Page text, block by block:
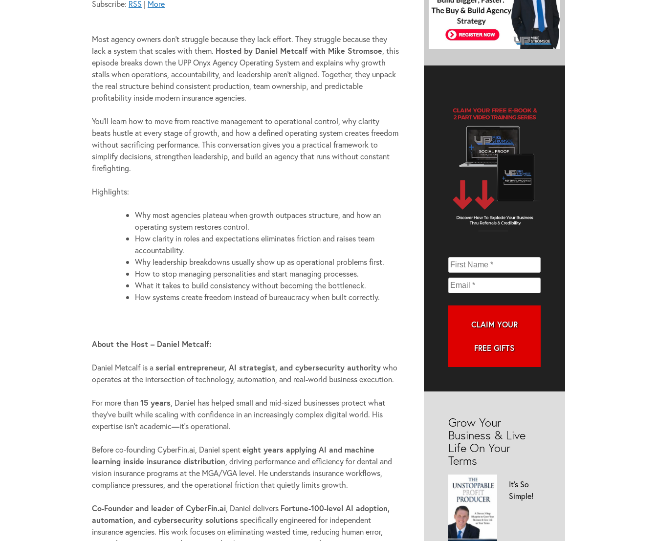
decrease
volume.
Subscribe: RSS | More
Most agency owners don’t struggle because they lack effort. They struggle because they
lack a system that scales with them. Hosted by Daniel Metcalf with Mike Stromsoe , this
episode breaks down the UPP Onyx Agency Operating System and explains why growth
stalls when operations, accountability, and leadership aren’t aligned. Together, they unpack
the real structure behind consistent production, team ownership, and predictable
profitability inside modern insurance agencies.
You’ll learn how to move from reactive management to operational control, why clarity
beats hustle at every stage of growth, and how a defined operating system creates freedom
without sacrificing performance. This conversation gives you a practical framework to
simplify decisions, strengthen leadership, and build an agency that runs without constant
firefighting.
Highlights:
Why most agencies plateau when growth outpaces structure, and how an
operating system restores control.
How clarity in roles and expectations eliminates friction and raises team
accountability.
Why leadership breakdowns usually show up as operational problems first.
How to stop managing personalities and start managing processes.
What it takes to build consistency without becoming the bottleneck.
How systems create freedom instead of bureaucracy when built correctly.
About the Host – Daniel Metcalf:
Daniel Metcalf is aserial entrepreneur, AI strategist, and cybersecurity authoritywho
operates at the intersection of technology, automation, and real-world business execution.
For more than15 years , Daniel has helped small and mid-sized businesses protect what
they’ve built while scaling with confidence in an increasingly complex digital world. His
expertise isn’t academic—it’s operational.
Before co-founding CyberFin.ai, Daniel spenteight years applying AI and machine
learning inside insurance distribution , driving performance and efficiency for dental and
vision insurance programs at the MGA/VGA level. He understands insurance workflows,
compliance pressures, and the operational friction that quietly limits growth.
Co-Founder and leader of CyberFin.ai , Daniel delivers Fortune-100-level AI adoption,
automation, and cybersecurity solutionsspecifically engineered for independent
insurance agencies. His work focuses on eliminating wasted time, reducing human error,
CLAIM YOUR
FREE GIFTS
Grow Your
Business & Live
Life On Your
Terms
It’s So
Simple!